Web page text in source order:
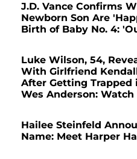
J.D. Vance Confirms
Newborn Son Are
Birth of Baby No. 4:
Luke Wilson, 54,
With Girlfriend
After Getting
Wes Anderson: Watch
Hailee Steinfeld
Name: Meet Harper